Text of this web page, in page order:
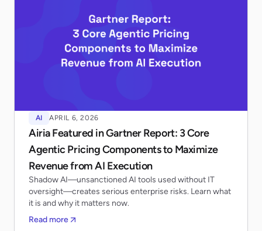
AI APRIL 6, 2026
Airia Featured in Gartner Report: 3 Core
Agentic Pricing Components to Maximize
Revenue from AI Execution
Shadow AI—unsanctioned AI tools used without IT
oversight—creates serious enterprise risks. Learn what
it is and why it matters now.
Read more